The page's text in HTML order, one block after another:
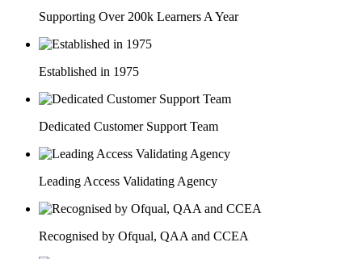
Supporting Over 200k Learners A Year
Established in 1975
Dedicated Customer Support Team
Leading Access Validating Agency
Recognised by Ofqual, QAA and CCEA